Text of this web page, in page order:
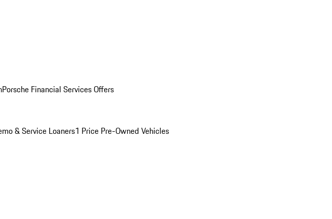
Porsche Financial Services Offers
& Service Loaners1 Price Pre-Owned Vehicles